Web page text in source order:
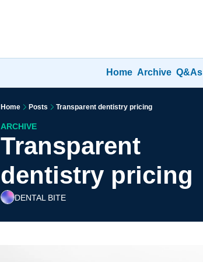
Home Archive Q&As
Home Posts Transparent dentistry pricing
ARCHIVE
Transparent
dentistry pricing
DENTAL BITE